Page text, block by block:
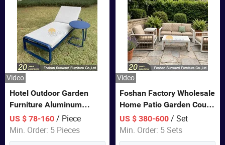
Video
Hotel Outdoor Garden
Furniture Aluminum
Lounge Chair Pool Sun
Lounger
US $ 78-160/ Piece
Min. Order: 5 Pieces
Video
Foshan Factory Wholesale
Home Patio Garden Couch
Set Wooden Aluminum
Outdoor Furniture Hotel
Waterproof Luxury Rope
US $ 380-600 / Set
Min. Order: 5 Sets